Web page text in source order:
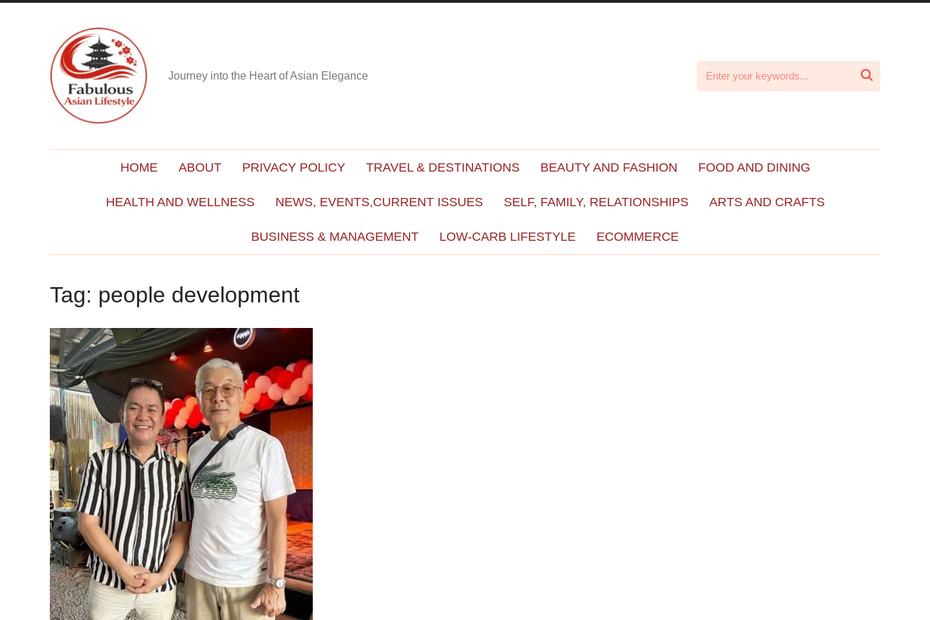
Journey into the Heart of Asian Elegance 
HOME ABOUT PRIVACY POLICY TRAVEL & DESTINATIONS BEAUTY AND FASHION FOOD AND DINING
HEALTH AND WELLNESS NEWS, EVENTS,CURRENT ISSUES SELF, FAMILY, RELATIONSHIPS ARTS AND CRAFTS
BUSINESS & MANAGEMENT LOW-CARB LIFESTYLE ECOMMERCE
Tag: people development